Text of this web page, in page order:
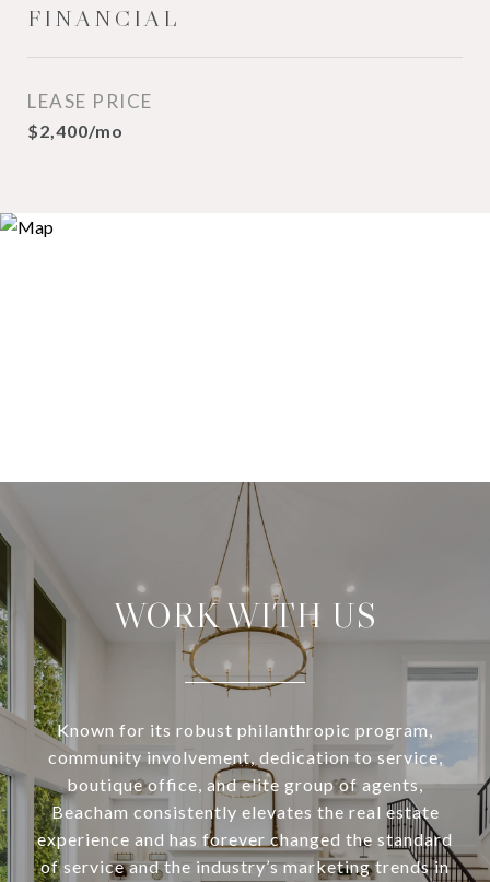
FINANCIAL
LEASE PRICE
$2,400/mo
WORK WITH US
Known for its robust philanthropic program,
community involvement, dedication to service,
boutique office, and elite group of agents,
Beacham consistently elevates the real estate
experience and has forever changed the standard
of service and the industry’s marketing trends in